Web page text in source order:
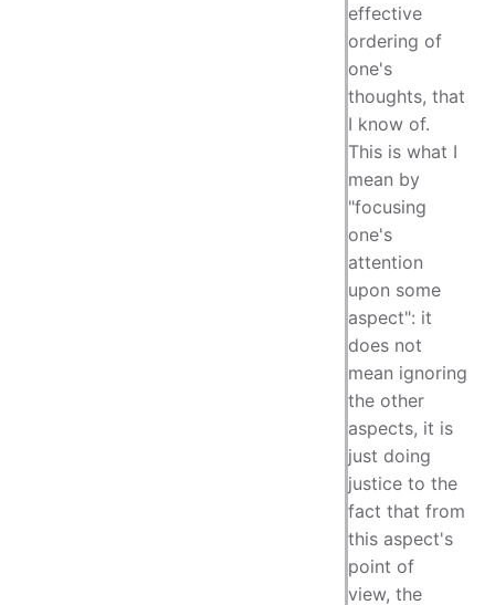
effective
ordering of
one's
thoughts, that
I know of.
This is what I
mean by
"focusing
one's
attention
upon some
aspect": it
does not
mean ignoring
the other
aspects, it is
just doing
justice to the
fact that from
this aspect's
point of
view, the